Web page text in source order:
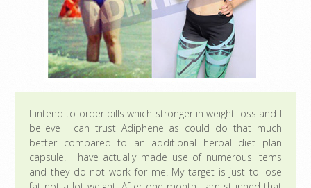
I intend to order pills which stronger in weight loss and I
believe I can trust Adiphene as could do that much
better compared to an additional herbal diet plan
capsule. I have actually made use of numerous items
and they do not work for me. My target is just to lose